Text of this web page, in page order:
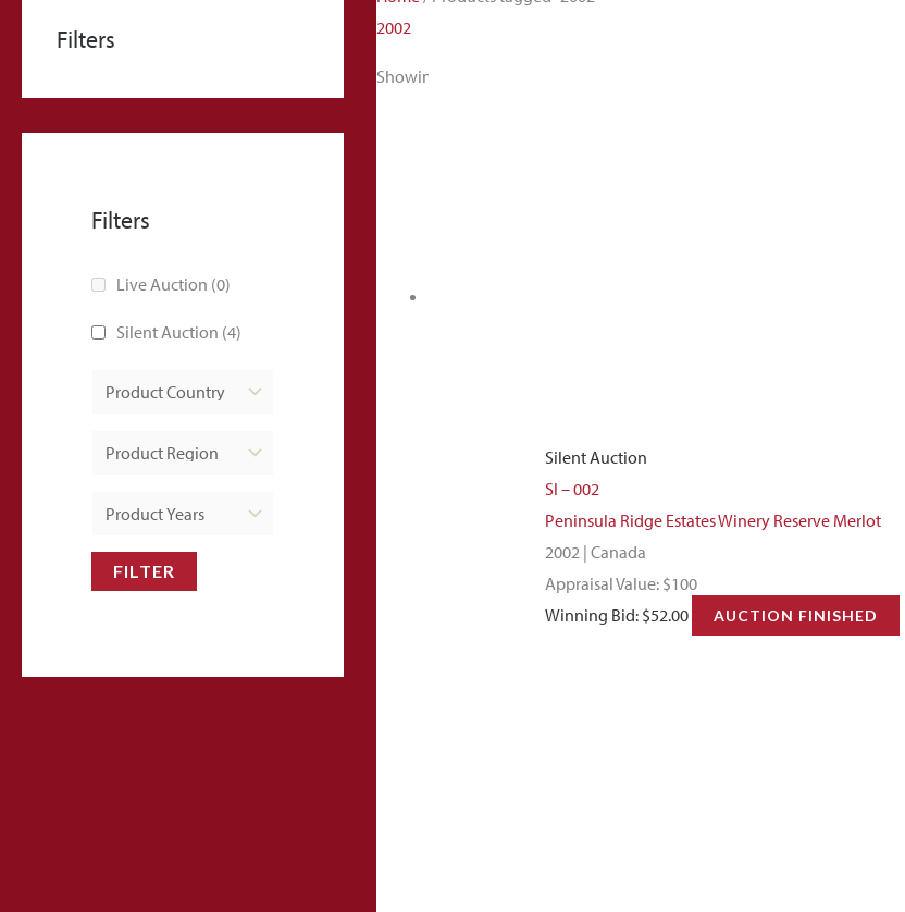
Filters
Filters
Live Auction (0)
Silent Auction (4)
FILTER
2002
Showing all 4 results
Silent Auction
SI – 002
Peninsula Ridge Estates Winery Reserve Merlot
2002 | Canada
Appraisal Value: $100
Winning Bid: $52.00 AUCTION FINISHED